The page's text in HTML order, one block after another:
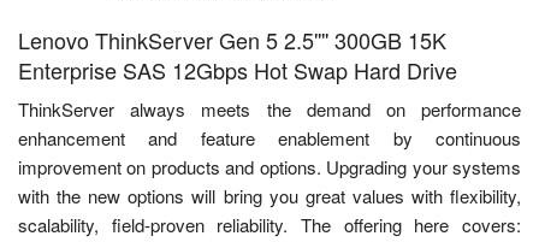
Lenovo ThinkServer Gen 5 2.5'''' 300GB 15K
Enterprise SAS 12Gbps Hot Swap Hard Drive
ThinkServer always meets the demand on performance
enhancement and feature enablement by continuous
improvement on products and options. Upgrading your systems
with the new options will bring you great values with flexibility,
scalability, field-proven reliability. The offering here covers: